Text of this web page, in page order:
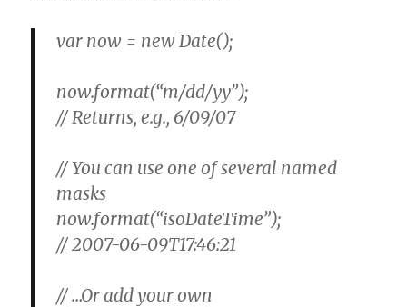
var now = new Date();
now.format(“m/dd/yy”);
// Returns, e.g., 6/09/07
// You can use one of several named
masks
now.format(“isoDateTime”);
//2007-06-09T17:46:21
// …Or add your own